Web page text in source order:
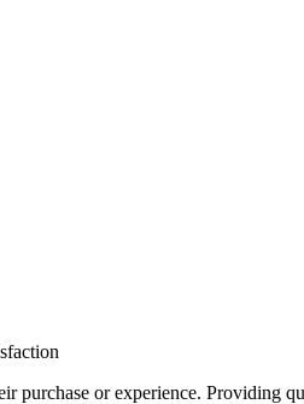
purchase or experience. Providing